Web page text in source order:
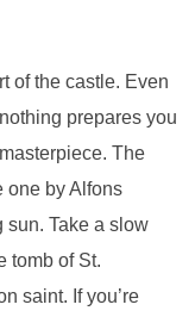
of the castle. Even
prepares you
The
by Alfons
Take a slow
tomb of St.
saint. If you’re